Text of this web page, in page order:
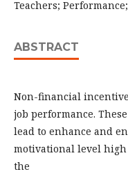
Teachers;
ABSTRACT
Non-financial
job performance.
lead to enhance and
motivational level
the